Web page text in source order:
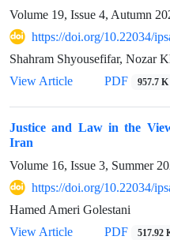
Volume 19, Issue 4, Autumn
https://doi.org/10.22034/
Shahram Shyousefifar, Nozar
View Article
PDF 957.7 K
Justice and Law in the
Iran
Volume 16, Issue 3, Summer
https://doi.org/10.22034/
Hamed Ameri Golestani
View Article
PDF 517.92